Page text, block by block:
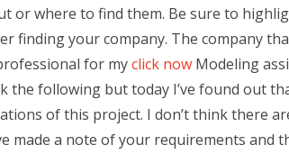
or where to find them. Be sure to
finding your company. The company
for myclick now Modeling
following but today I’ve found out
of this project. I don’t think there
made a note of your requirements and